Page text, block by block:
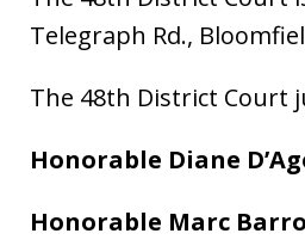
Telegraph Rd.,
The 48th District Court
Honorable Diane
Honorable Marc